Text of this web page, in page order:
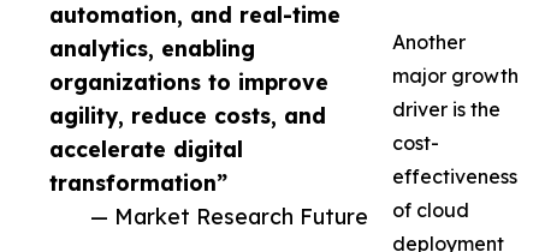
automation, and real-time
analytics, enabling
organizations to improve
agility, reduce costs, and
accelerate digital
transformation”
— Market Research Future
Another
major growth
driver is the
cost-
effectiveness
of cloud
deployment